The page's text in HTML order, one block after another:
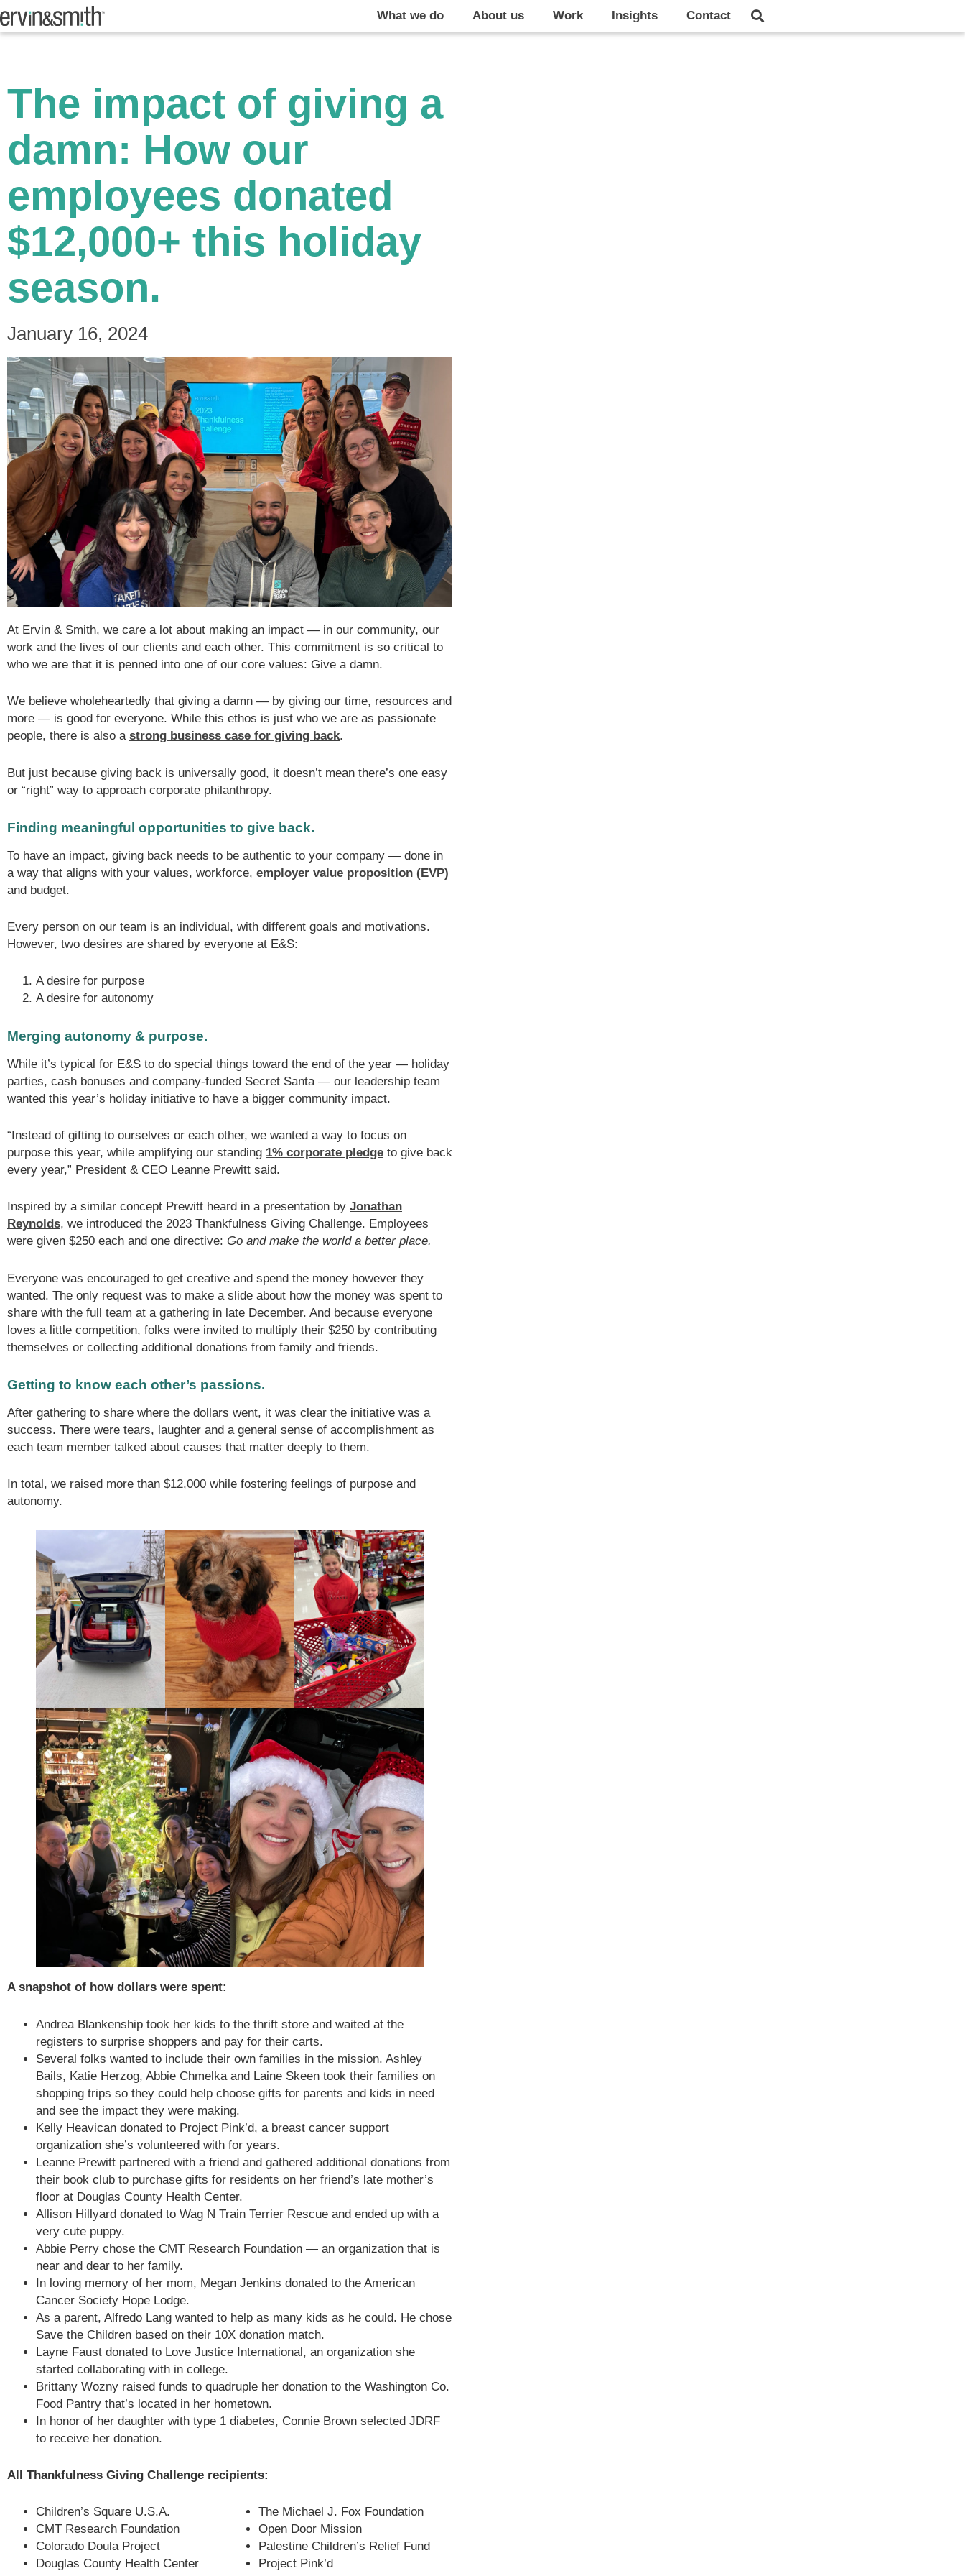
What we do About us Work Insights Contact
The impact of giving a
damn: How our
employees donated
$12,000+ this holiday
season.
January 16, 2024
At Ervin & Smith, we care a lot about making an impact — in our community, our
work and the lives of our clients and each other. This commitment is so critical to
who we are that it is penned into one of our core values: Give a damn.
We believe wholeheartedly that giving a damn — by giving our time, resources and
more — is good for everyone. While this ethos is just who we are as passionate
people, there is also a strong business case for giving back.
But just because giving back is universally good, it doesn’t mean there’s one easy
or “right” way to approach corporate philanthropy.
Finding meaningful opportunities to give back.
To have an impact, giving back needs to be authentic to your company — done in
a way that aligns with your values, workforce, employer value proposition (EVP)
and budget.
Every person on our team is an individual, with different goals and motivations.
However, two desires are shared by everyone at E&S:
A desire for purpose
A desire for autonomy
Merging autonomy & purpose.
While it’s typical for E&S to do special things toward the end of the year — holiday
parties, cash bonuses and company-funded Secret Santa — our leadership team
wanted this year’s holiday initiative to have a bigger community impact.
“Instead of gifting to ourselves or each other, we wanted a way to focus on
purpose this year, while amplifying our standing 1% corporate pledge to give back
every year,” President & CEO Leanne Prewitt said.
Inspired by a similar concept Prewitt heard in a presentation by Jonathan
Reynolds, we introduced the 2023 Thankfulness Giving Challenge. Employees
were given $250 each and one directive: Go and make the world a better place.
Everyone was encouraged to get creative and spend the money however they
wanted. The only request was to make a slide about how the money was spent to
share with the full team at a gathering in late December. And because everyone
loves a little competition, folks were invited to multiply their $250 by contributing
themselves or collecting additional donations from family and friends.
Getting to know each other’s passions.
After gathering to share where the dollars went, it was clear the initiative was a
success. There were tears, laughter and a general sense of accomplishment as
each team member talked about causes that matter deeply to them.
In total, we raised more than $12,000 while fostering feelings of purpose and
autonomy.
A snapshot of how dollars were spent:
Andrea Blankenship took her kids to the thrift store and waited at the
registers to surprise shoppers and pay for their carts.
Several folks wanted to include their own families in the mission. Ashley
Bails, Katie Herzog, Abbie Chmelka and Laine Skeen took their families on
shopping trips so they could help choose gifts for parents and kids in need
and see the impact they were making.
Kelly Heavican donated to Project Pink’d, a breast cancer support
organization she’s volunteered with for years.
Leanne Prewitt partnered with a friend and gathered additional donations from
their book club to purchase gifts for residents on her friend’s late mother’s
floor at Douglas County Health Center.
Allison Hillyard donated to Wag N Train Terrier Rescue and ended up with a
very cute puppy.
Abbie Perry chose the CMT Research Foundation — an organization that is
near and dear to her family.
In loving memory of her mom, Megan Jenkins donated to the American
Cancer Society Hope Lodge.
As a parent, Alfredo Lang wanted to help as many kids as he could. He chose
Save the Children based on their 10X donation match.
Layne Faust donated to Love Justice International, an organization she
started collaborating with in college.
Brittany Wozny raised funds to quadruple her donation to the Washington Co.
Food Pantry that’s located in her hometown.
In honor of her daughter with type 1 diabetes, Connie Brown selected JDRF
to receive her donation.
All Thankfulness Giving Challenge recipients:
Children’s Square U.S.A.
CMT Research Foundation
Colorado Doula Project
Douglas County Health Center
The Michael J. Fox Foundation
Open Door Mission
Palestine Children’s Relief Fund
Project Pink’d